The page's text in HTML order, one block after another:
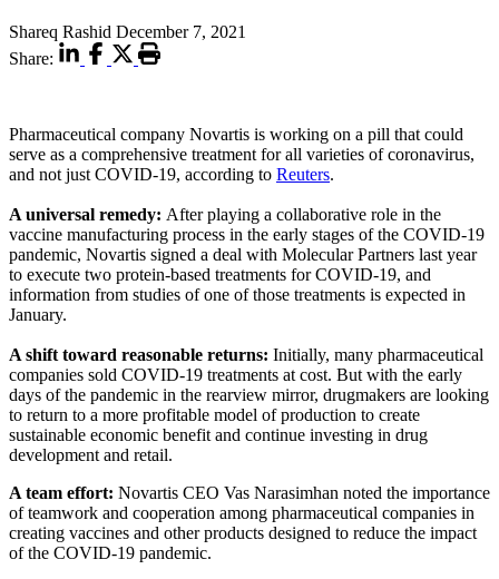
Shareq Rashid December 7, 2021
Share:
Pharmaceutical company Novartis is working on a pill that could
serve as a comprehensive treatment for all varieties of coronavirus,
and not just COVID-19, according to Reuters.
A universal remedy: After playing a collaborative role in the
vaccine manufacturing process in the early stages of the COVID-19
pandemic, Novartis signed a deal with Molecular Partners last year
to execute two protein-based treatments for COVID-19, and
information from studies of one of those treatments is expected in
January.
A shift toward reasonable returns: Initially, many pharmaceutical
companies sold COVID-19 treatments at cost. But with the early
days of the pandemic in the rearview mirror, drugmakers are looking
to return to a more profitable model of production to create
sustainable economic benefit and continue investing in drug
development and retail.
A team effort: Novartis CEO Vas Narasimhan noted the importance
of teamwork and cooperation among pharmaceutical companies in
creating vaccines and other products designed to reduce the impact
of the COVID-19 pandemic.